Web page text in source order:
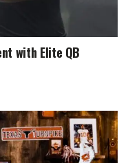
with Elite QB